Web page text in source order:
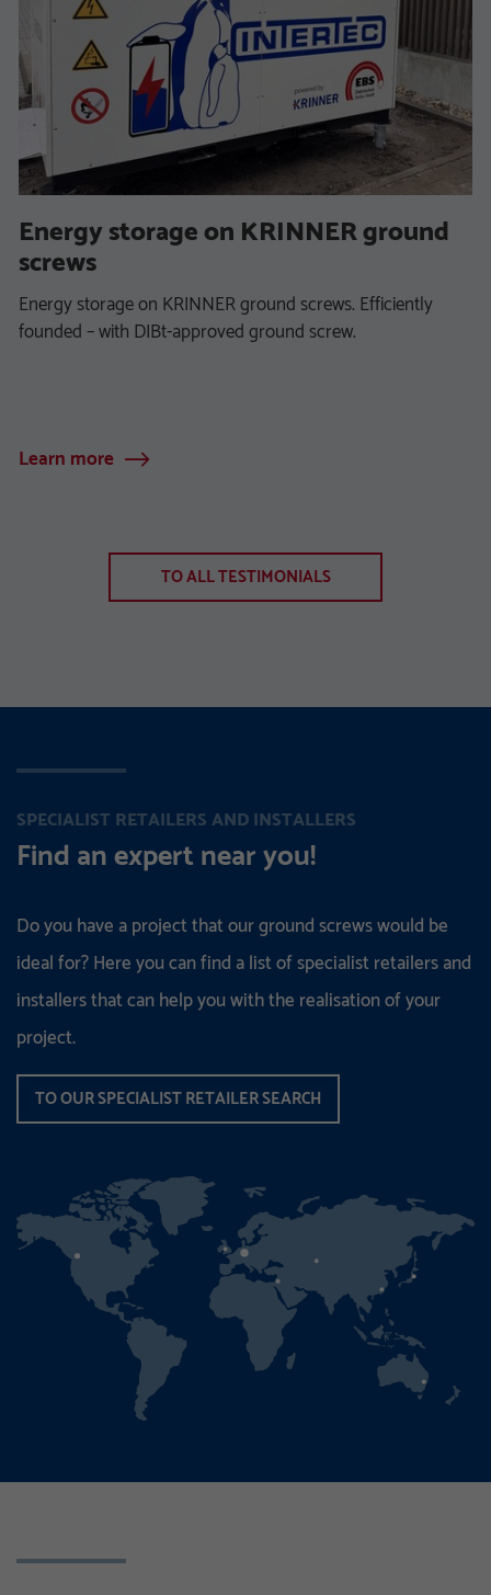
Energy storage on KRINNER ground
screws
Energy storage on KRINNER ground screws. Efficiently
founded – with DIBt-approved ground screw.
Learn more
TO ALL TESTIMONIALS
SPECIALIST RETAILERS AND INSTALLERS
Find an expert near you!
Do you have a project that our ground screws would be
ideal for? Here you can find a list of specialist retailers and
installers that can help you with the realisation of your
project.
TO OUR SPECIALIST RETAILER SEARCH